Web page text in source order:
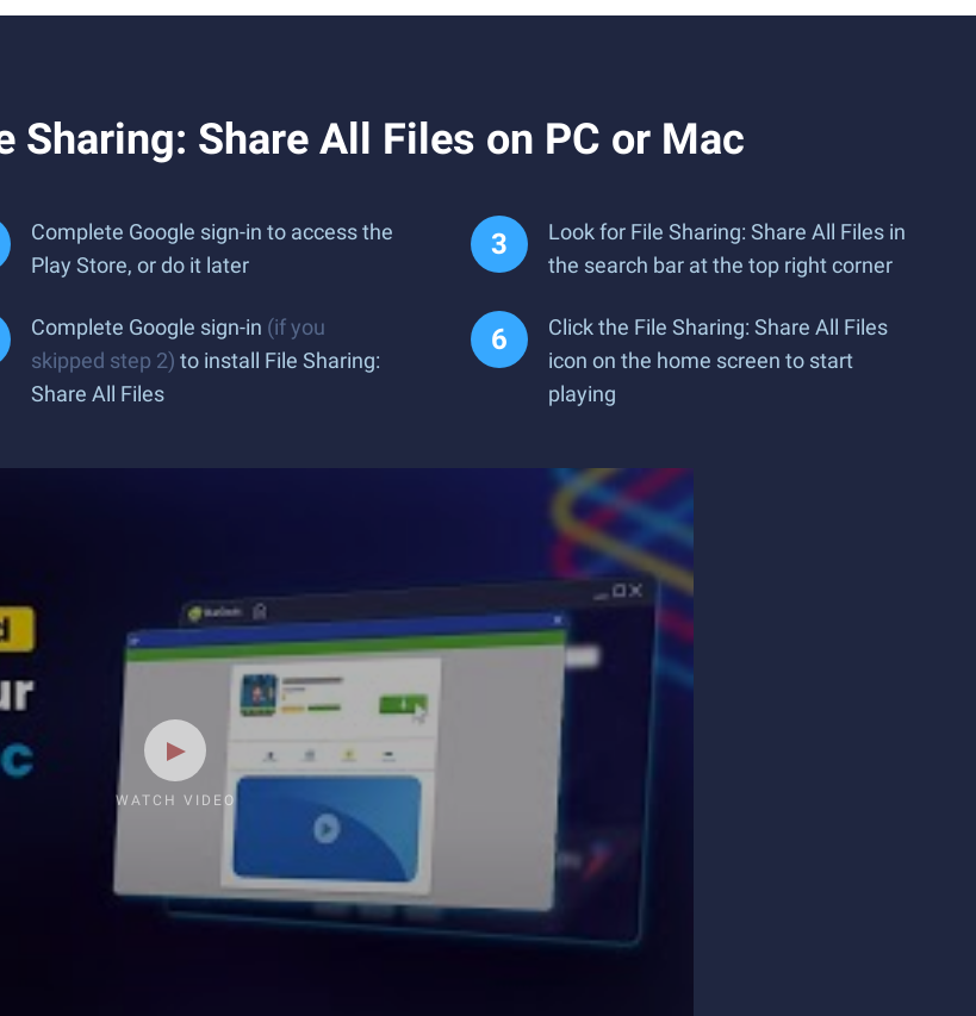
Sharing: Share All Files on PC or Mac
Complete Google sign-in to access the
Play Store, or do it later
Look for File Sharing: Share All Files in
the search bar at the top right corner
Complete Google sign-in (if you
skipped step 2) to install File Sharing:
Share All Files
Click the File Sharing: Share All Files
icon on the home screen to start
playing
WATCH VIDEO